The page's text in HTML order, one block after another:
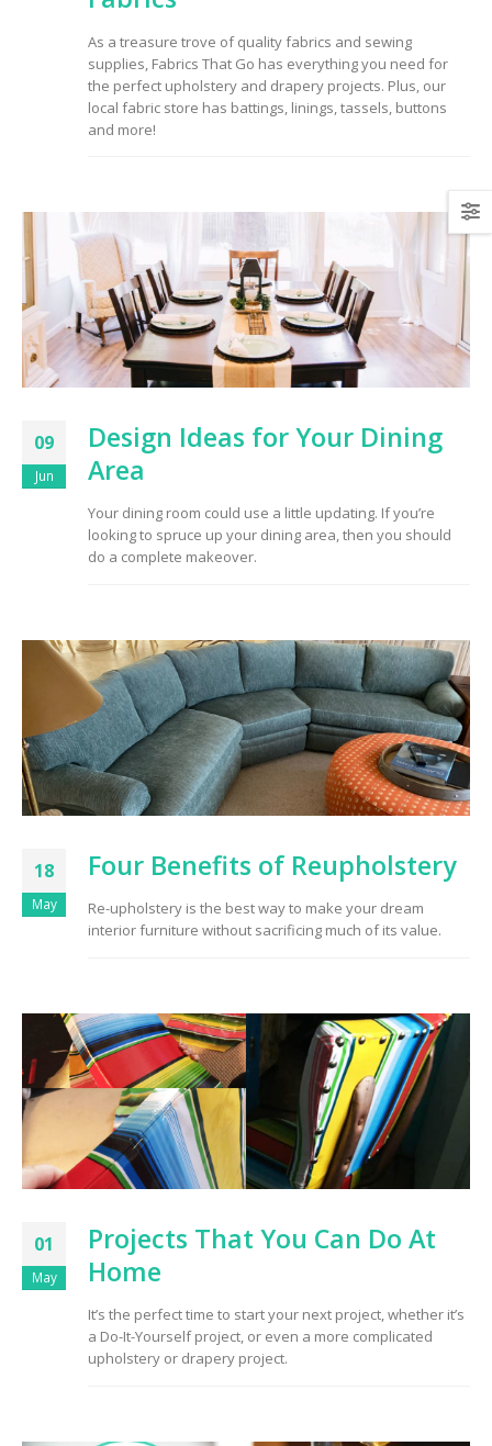
As a treasure trove of quality fabrics and sewing
supplies, Fabrics That Go has everything you need for
the perfect upholstery and drapery projects. Plus, our
local fabric store has battings, linings, tassels, buttons
and more!
09
Jun
Design Ideas for Your Dining
Area
Your dining room could use a little updating. If you’re
looking to spruce up your dining area, then you should
do a complete makeover.
18
May
Four Benefits of Reupholstery
Re-upholstery is the best way to make your dream
interior furniture without sacrificing much of its value.
01
May
Projects That You Can Do At
Home
It’s the perfect time to start your next project, whether it’s
a Do-It-Yourself project, or even a more complicated
upholstery or drapery project.
to Consider When